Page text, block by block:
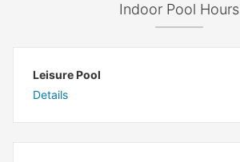
Indoor Pool Hours
Leisure Pool
Details